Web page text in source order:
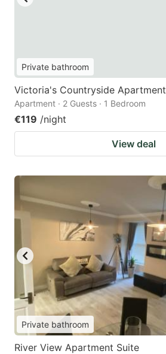
Private bathroom
Victoria's Countryside Apartment
Apartment · 2 Guests · 1 Bedroom
€119 /night
View deal
Private bathroom
River View Apartment Suite